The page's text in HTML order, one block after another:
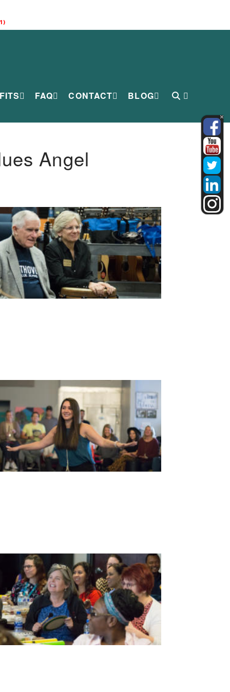
FAQ CONTACT BLOG
Angel